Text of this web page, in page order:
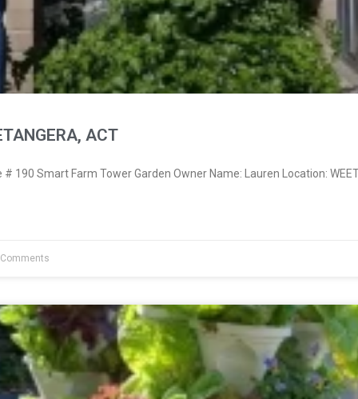
ACT
190 Smart Farm Tower Garden Owner Name: Lauren Location: